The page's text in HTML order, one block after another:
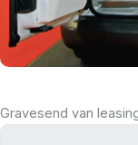
Gravesend van